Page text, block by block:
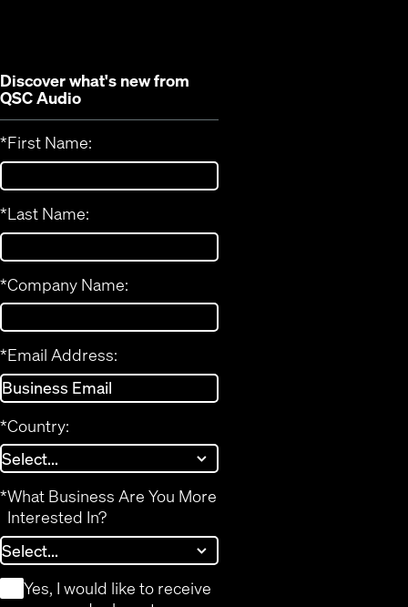
Discover what's new from
QSC Audio
*First Name:
*Last Name:
*Company Name:
*Email Address:
*Country:
*What Business Are You More
Interested In?
*
Yes, I would like to receive